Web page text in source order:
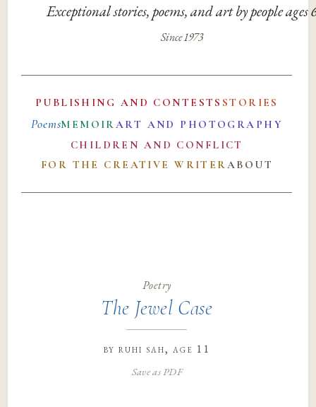
Exceptional stories, poems, and art by people ages
Since 1973
PUBLISHING AND CONTESTS STORIES
PoemsMEMOIRART AND PHOTOGRAPHY
CHILDREN AND CONFLICT
FOR THE CREATIVE WRITERABOUT
Poetry
The Jewel Case
byruhi sah, age 11
Save as PDF